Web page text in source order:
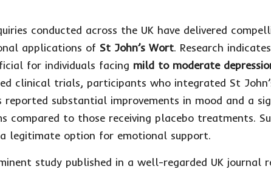
conducted across the UK have delivered
applications of St John’s Wort. Research
for individuals facing mild to moderate
clinical trials, participants who integrated St
substantial improvements in mood and a
compared to those receiving placebo treatments.
legitimate option for emotional support.
study published in a well-regarded UK journal